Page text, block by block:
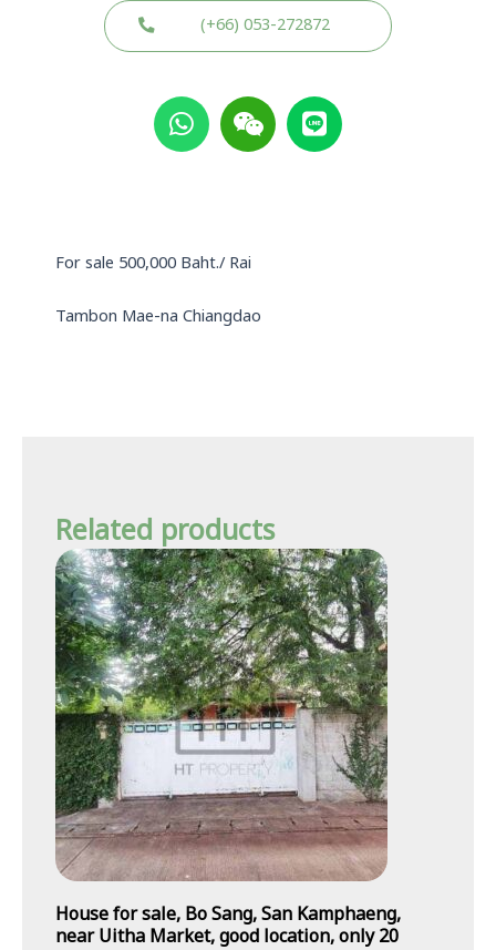
(+66) 053-272872
W
h
a
p
p
W
e
i
L
i
n
For sale 500,000 Baht./ Rai
Tambon Mae-na Chiangdao
Related products
House for sale, Bo Sang, San Kamphaeng,
near Uitha Market, good location, only 20